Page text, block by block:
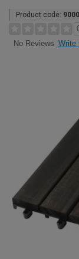
Product code:
No Reviews Write